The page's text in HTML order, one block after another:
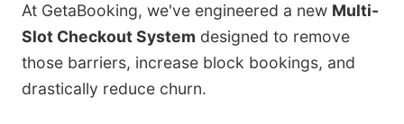
At GetaBooking, we've engineered a new Multi-
Slot Checkout System designed to remove
those barriers, increase block bookings, and
drastically reduce churn.